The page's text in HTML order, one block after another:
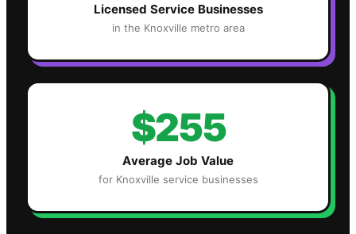
Licensed Service Businesses
in the Knoxville metro area
$255
Average Job Value
for Knoxville service businesses